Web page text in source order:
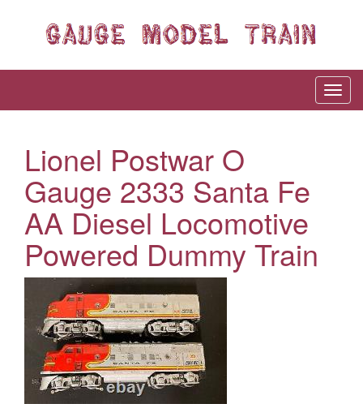
Lionel Postwar O
Gauge 2333 Santa Fe
AA Diesel Locomotive
Powered Dummy Train